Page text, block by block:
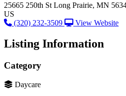
25665 250th St Long Prairie, MN
US
(320) 232-3509
View Website
Listing Information
Category
Daycare